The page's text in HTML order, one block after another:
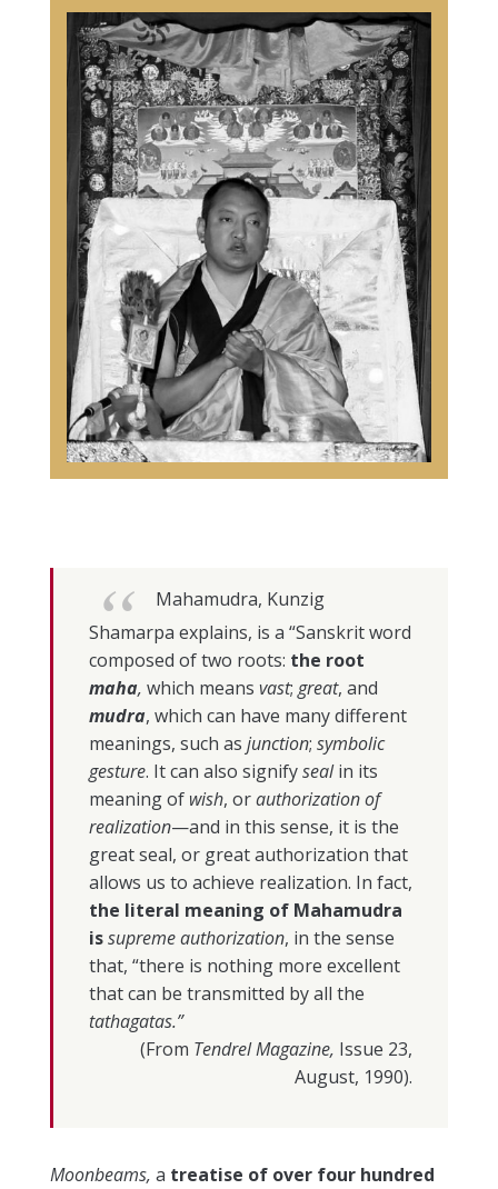
Mahamudra, Kunzig
Shamarpa explains, is a “Sanskrit word
composed of two roots: the root
maha, which means vast; great, and
mudra, which can have many different
meanings, such as junction; symbolic
gesture. It can also signifysealin its
meaning of wish, orauthorization of
realization—and in this sense, it is the
great seal, or great authorization that
allows us to achieve realization. In fact,
the literal meaning of Mahamudra
issupreme authorization, in the sense
that, “there is nothing more excellent
that can be transmitted by all the
tathagatas.”
(From Tendrel Magazine, Issue 23,
August, 1990).
Moonbeams, a treatise of over four hundred